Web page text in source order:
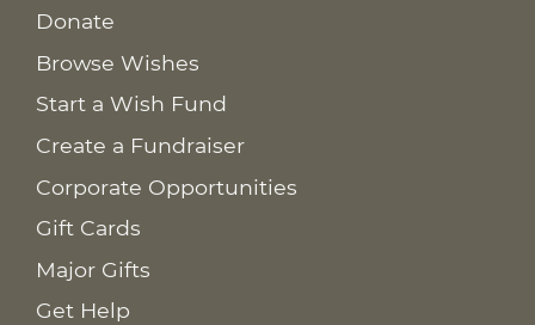
Donate
Browse Wishes
Start a Wish Fund
Create a Fundraiser
Corporate Opportunities
Gift Cards
Major Gifts
Get Help